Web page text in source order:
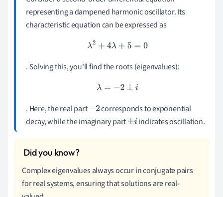
representing a dampened harmonic oscillator. Its
characteristic equation can be expressed as
λ2+4λ+5 =0
. Solving this, you'll find the roots (eigenvalues):
λ =−2± i
. Here, the real part−2 corresponds to exponential
decay, while the imaginary part±i indicates oscillation.
Complex eigenvalues always occur in conjugate pairs
for real systems, ensuring that solutions are real-